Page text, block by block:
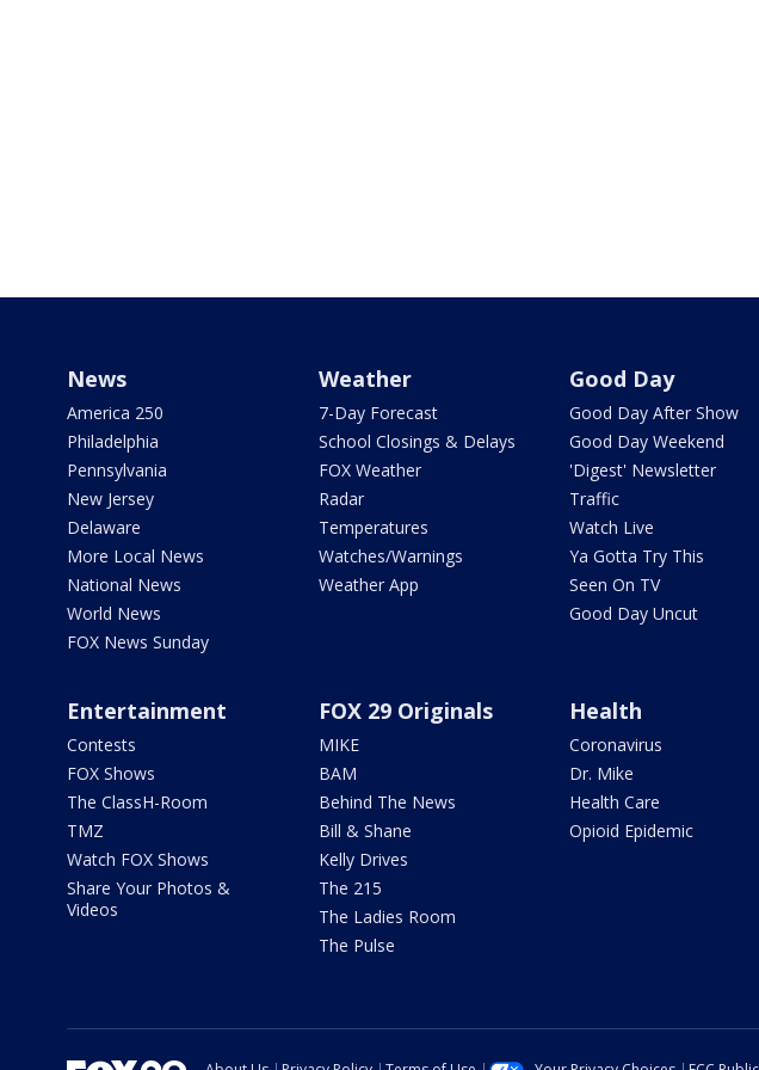
News
America 250
Philadelphia
Pennsylvania
New Jersey
Delaware
More Local News
National News
World News
FOX News Sunday
Weather
7-Day Forecast
School Closings & Delays
FOX Weather
Radar
Temperatures
Watches/Warnings
Weather App
Good Day
Good Day After Show
Good Day Weekend
'Digest' Newsletter
Traffic
Watch Live
Ya Gotta Try This
Seen On TV
Good Day Uncut
Entertainment
Contests
FOX Shows
The ClassH-Room
TMZ
Watch FOX Shows
Share Your Photos &
Videos
FOX 29 Originals
MIKE
BAM
Behind The News
Bill & Shane
Kelly Drives
The 215
The Ladies Room
The Pulse
Health
Coronavirus
Dr. Mike
Health Care
Opioid Epidemic